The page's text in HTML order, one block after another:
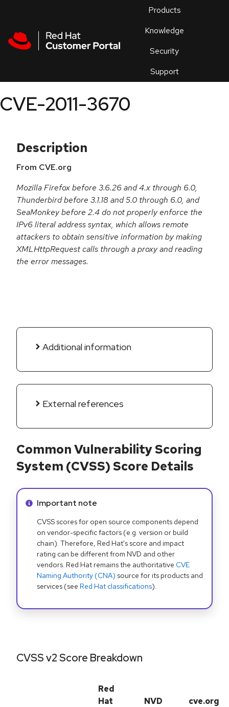
Products
Knowledge
Security
Support
an
CVE-2011-3670
Description
From CVE.org
Mozilla Firefox before 3.6.26 and 4.x through 6.0,
Thunderbird before 3.1.18 and 5.0 through 6.0, and
SeaMonkey before 2.4 do not properly enforce the
IPv6 literal address syntax, which allows remote
attackers to obtain sensitive information by making
XMLHttpRequest calls through a proxy and reading
the error messages.
Additional information
External references
Common Vulnerability Scoring
System (CVSS) Score Details
Info alert:
Important note
CVSS scores for open source components depend
on vendor-specific factors (e.g. version or build
chain). Therefore, Red Hat's score and impact
rating can be different from NVD and other
vendors. Red Hat remains the authoritative CVE
Naming Authority (CNA) source for its products and
services (see Red Hat classifications).
CVSS v2 Score Breakdown
Red
Hat
NVD cve.org